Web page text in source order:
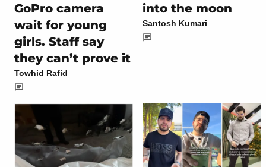
GoPro camera
wait for young
girls. Staff say
they can’t prove it
Towhid Rafid
into the moon
Santosh Kumari